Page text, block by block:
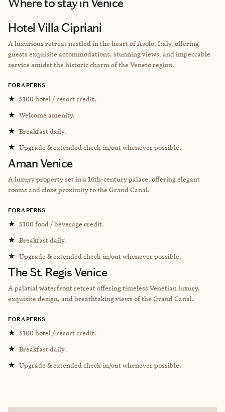
Where to stayin Venice
Hotel Villa Cipriani
A luxurious retreat nestled in the heart of Asolo, Italy, offering
guests exquisite accommodations, stunning views, and impeccable
service amidst the historic charm of the Veneto region.
FORA PERKS
★ $100 hotel / resort credit.
★ Welcome amenity.
★ Breakfast daily.
★ Upgrade & extended check-in/out whenever possible.
Aman Venice
A luxury property set in a 16th-century palace, offering elegant
rooms and close proximity to the Grand Canal.
FORA PERKS
★ $100 food / beverage credit.
★ Breakfast daily.
★ Upgrade & extended check-in/out whenever possible.
The St. Regis Venice
A palatial waterfront retreat offering timeless Venetian luxury,
exquisite design, and breathtaking views of the Grand Canal.
FORA PERKS
★ $100 hotel / resort credit.
★ Breakfast daily.
★ Upgrade & extended check-in/out whenever possible.